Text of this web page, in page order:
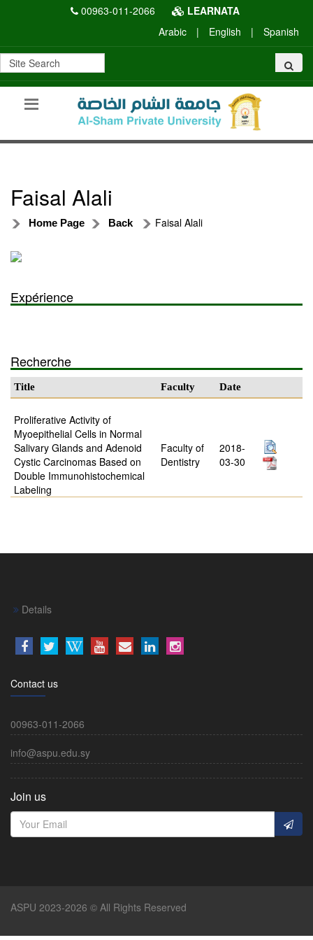
00963-011-2066
LEARNATA
Arabic
| English | Spanish
Faisal Alali
Home Page Back Faisal Alali
Expérience
Recherche
Title Faculty Date
Proliferative Activity of
Myoepithelial Cells in Normal
Salivary Glands and Adenoid
Cystic Carcinomas Based on
Double Immunohistochemical
Labeling
Faculty of
Dentistry
2018-
03-30
Details
Contact us
00963-011-2066
info@aspu.edu.sy
Join us
ASPU 2023-2026 © All Rights Reserved